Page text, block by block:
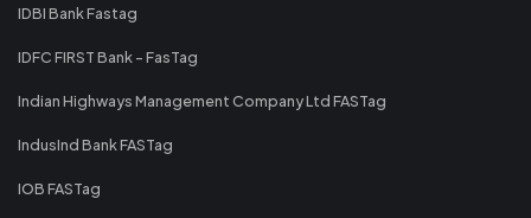
IDBI Bank Fastag
IDFC FIRST Bank - FasTag
Indian Highways Management Company Ltd FASTag
IndusInd Bank FASTag
IOB FASTag